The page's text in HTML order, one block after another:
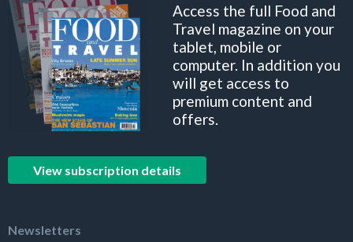
Access the full Food and
Travel magazine on your
tablet, mobile or
computer. In addition you
will get access to
premium content and
offers.
View subscription details
Newsletters